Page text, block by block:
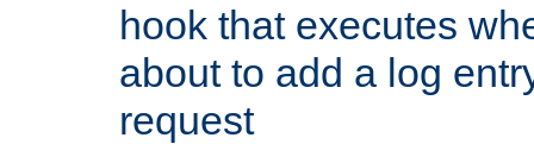
hook that executes
about to add a log
request